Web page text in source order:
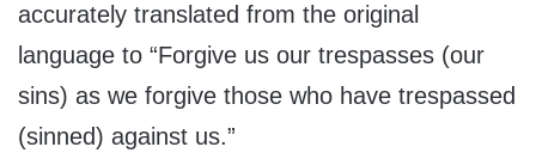
accurately translated from the original
language to “Forgive us our trespasses (our
sins) as we forgive those who have trespassed
(sinned) against us.”